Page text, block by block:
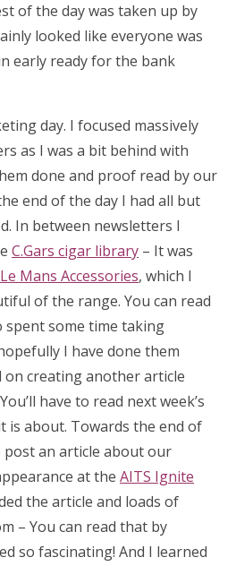
of the day was taken up by
looked like everyone was
early ready for the bank
day. I focused massively
as I was a bit behind with
done and proof read by our
end of the day I had all but
In between newsletters I
C.Gars cigar library – It was
Mans Accessories, which I
of the range. You can read
spent some time taking
I have done them
on creating another article
have to read next week’s
is about. Towards the end of
post an article about our
at the AITS Ignite
the article and loads of
– You can read that by
so fascinating! And I learned